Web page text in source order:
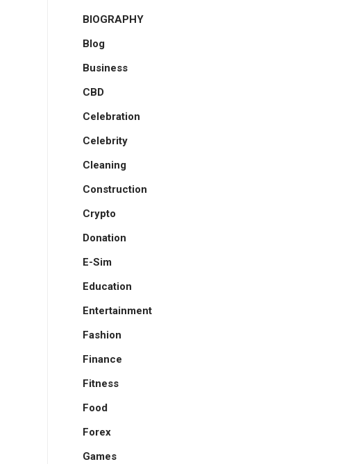
BIOGRAPHY
Blog
Business
CBD
Celebration
Celebrity
Cleaning
Construction
Crypto
Donation
E-Sim
Education
Entertainment
Fashion
Finance
Fitness
Food
Forex
Games